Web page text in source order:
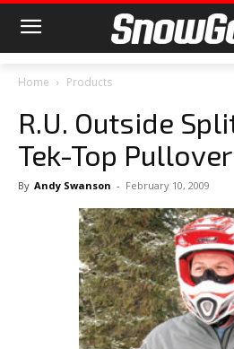
Home Products
R.U. Outside
Tek-Top
By Andy Swanson - February 10, 2009